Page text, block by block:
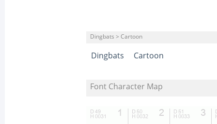
Dingbats > Cartoon
Dingbats Cartoon
Font Character Map